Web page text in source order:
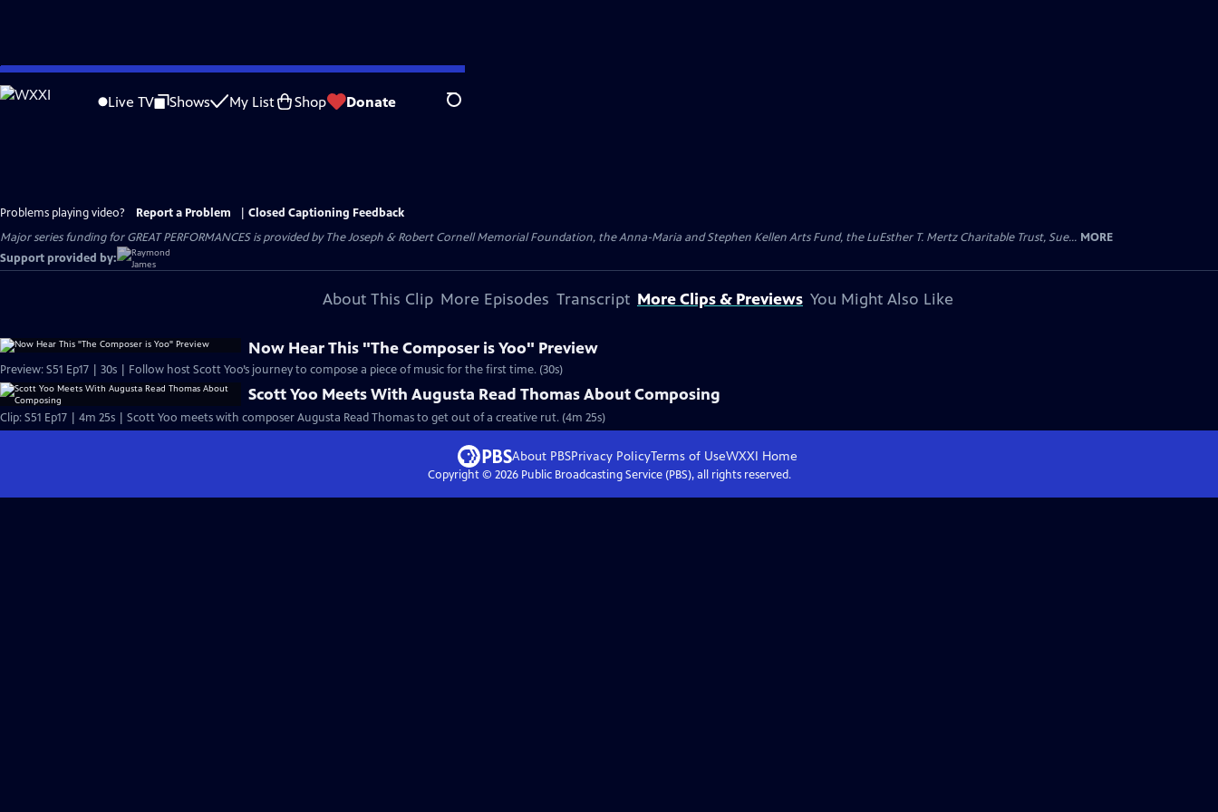
Skip
to
Live TV Shows My List Shop Donate Search
Problems playing video? Report a Problem
Closed Captioning Feedback
Major series funding for GREAT PERFORMANCES is provided by The Joseph & Robert Cornell Memorial Foundation, the Anna-Maria and Stephen Kellen Arts Fund, the LuEsther T. Mertz Charitable Trust, Sue... MORE
Support provided by:
About This Clip More Episodes Transcript More Clips & Previews You Might Also Like
Now Hear This "The Composer is Yoo" Preview
Preview: S51 Ep17 | 30s | Follow host Scott Yoo’s journey to compose a piece of music for the first time. (30s)
Scott Yoo Meets With Augusta Read Thomas About Composing
Clip: S51 Ep17 | 4m 25s | Scott Yoo meets with composer Augusta Read Thomas to get out of a creative rut. (4m 25s)
About PBSPrivacy PolicyTerms of UseWXXI Home
Copyright © 2026Public Broadcasting Service (PBS), all rights reserved.